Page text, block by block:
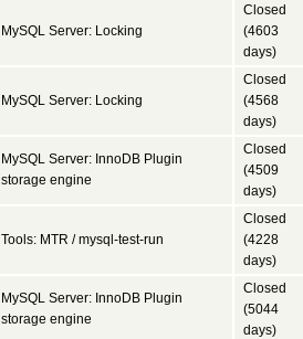
MySQL Server: Locking
Closed
(4603
days)
MySQL Server: Locking
Closed
(4568
days)
MySQL Server: InnoDB Plugin
storage engine
Closed
(4509
days)
Tools: MTR / mysql-test-run
Closed
(4228
days)
MySQL Server: InnoDB Plugin
storage engine
Closed
(5044
days)